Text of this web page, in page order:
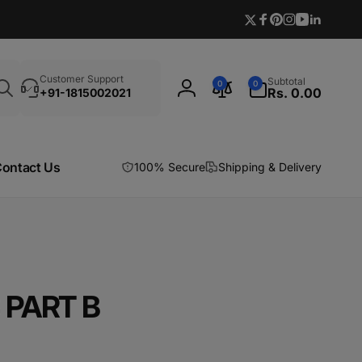
Twitter
Facebook
Pinterest
Instagram
YouTube
Customer Support
+91-1815002021
Log
0 0
items
Subtotal
Rs. 0.00
Us 100% Secure Shipping & Delivery
B